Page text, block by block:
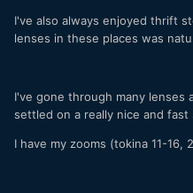
I've also always enjoyed thrift
lenses in these places was
I've gone through many lenses
settled on a really nice and fast
I have my zooms (tokina 11-16,